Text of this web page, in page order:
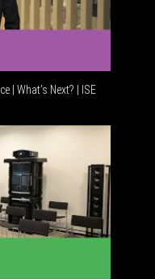
| What’s Next? | ISE